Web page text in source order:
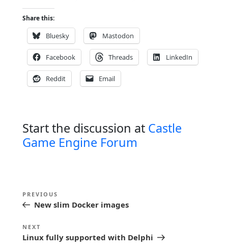
Share this:
Bluesky Mastodon
Facebook Threads LinkedIn
Reddit Email
Start the discussion at Castle
Game Engine Forum
P
o
t
Previous
Post
PREVIOUS
New slim Docker images
Next
Post
NEXT
Linux fully supported with Delphi